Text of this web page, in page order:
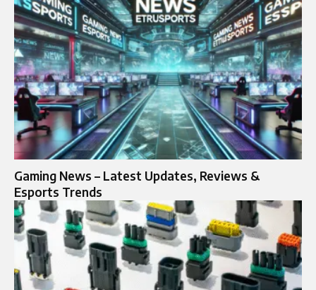
Gaming News – Latest Updates, Reviews &
Esports Trends